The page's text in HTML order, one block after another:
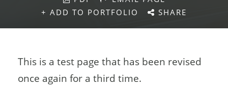
+ ADD TO PORTFOLIO
SHARE
This is a test page that has been revised
once again for a third time.